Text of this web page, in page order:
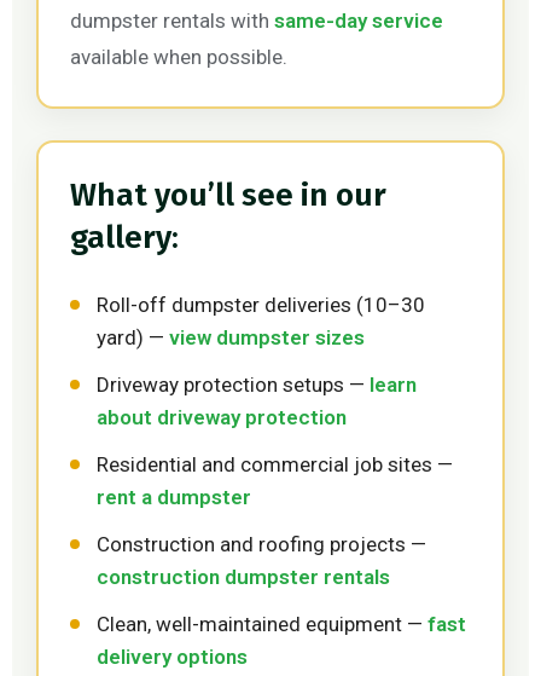
dumpster rentals with same-day service
available when possible.
What you’ll see in our
gallery:
Roll-off dumpster deliveries (10–30
yard) — view dumpster sizes
Driveway protection setups — learn
about driveway protection
Residential and commercial job sites —
rent a dumpster
Construction and roofing projects —
construction dumpster rentals
Clean, well-maintained equipment — fast
delivery options